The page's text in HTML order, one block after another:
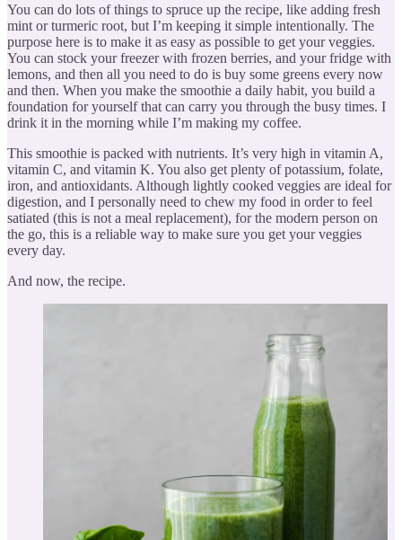
You can do lots of things to spruce up the recipe, like adding fresh
mint or turmeric root, but I’m keeping it simple intentionally. The
purpose here is to make it as easy as possible to get your veggies.
You can stock your freezer with frozen berries, and your fridge with
lemons, and then all you need to do is buy some greens every now
and then. When you make the smoothie a daily habit, you build a
foundation for yourself that can carry you through the busy times. I
drink it in the morning while I’m making my coffee.
This smoothie is packed with nutrients. It’s very high in vitamin A,
vitamin C, and vitamin K. You also get plenty of potassium, folate,
iron, and antioxidants. Although lightly cooked veggies are ideal for
digestion, and I personally need to chew my food in order to feel
satiated (this is not a meal replacement), for the modern person on
the go, this is a reliable way to make sure you get your veggies
every day.
And now, the recipe.